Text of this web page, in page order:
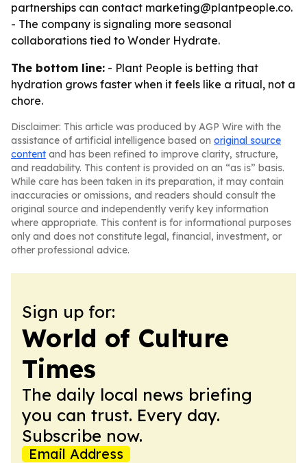
partnerships can contact marketing@plantpeople.co.
- The company is signaling more seasonal
collaborations tied to Wonder Hydrate.
The bottom line: - Plant People is betting that
hydration grows faster when it feels like a ritual, not a
chore.
Disclaimer: This article was produced by AGP Wire with the
assistance of artificial intelligence based on original source
content and has been refined to improve clarity, structure,
and readability. This content is provided on an “as is” basis.
While care has been taken in its preparation, it may contain
inaccuracies or omissions, and readers should consult the
original source and independently verify key information
where appropriate. This content is for informational purposes
only and does not constitute legal, financial, investment, or
other professional advice.
Sign up for:
World of Culture
Times
The daily local news briefing
you can trust. Every day.
Subscribe now.
Email Address